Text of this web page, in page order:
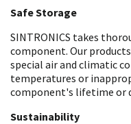
Safe Storage
SINTRONICS takes
component. Our
special air and climatic
temperatures or
component's lifetime or
Sustainability